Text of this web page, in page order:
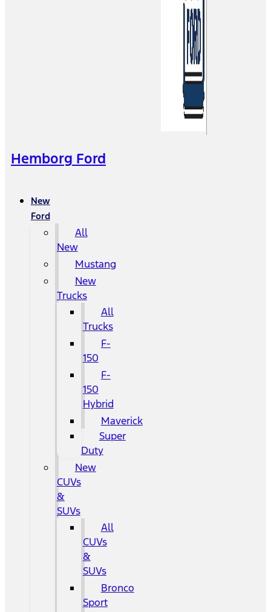
Hemborg Ford
New
Ford
All
New
Mustang
New
Trucks
All
Trucks
F-
150
F-
150
Hybrid
Maverick
Super
Duty
New
CUVs
&
SUVs
All
CUVs
&
SUVs
Bronco
Sport